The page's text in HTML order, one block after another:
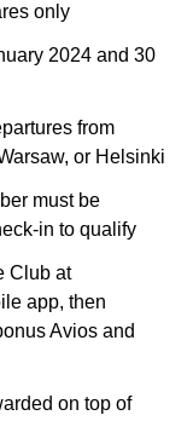
only
2024 and 30
from
or Helsinki
must be
in to qualify
Club at
app, then
Avios and
on top of